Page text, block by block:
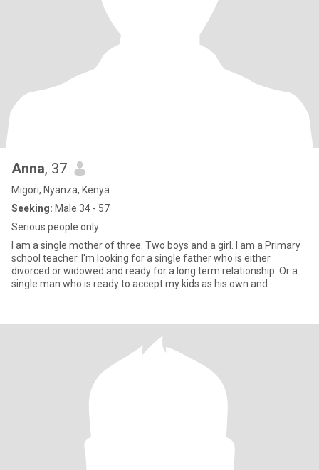
Anna, 37
Migori, Nyanza, Kenya
Seeking: Male 34 - 57
Serious people only
I am a single mother of three. Two boys and a girl. I am a Primary
school teacher. I'm looking for a single father who is either
divorced or widowed and ready for a long term relationship. Or a
single man who is ready to accept my kids as his own and